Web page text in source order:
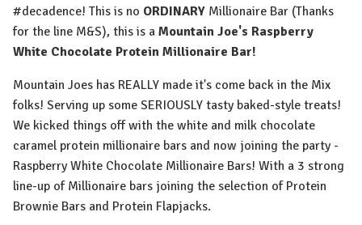
#decadence! This is no ORDINARY Millionaire Bar (Thanks
for the line M&S), this is a Mountain Joe's Raspberry
White Chocolate Protein Millionaire Bar!
Mountain Joes has REALLY made it's come back in the Mix
folks! Serving up some SERIOUSLY tasty baked-style treats!
We kicked things off with the white and milk chocolate
caramel protein millionaire bars and now joining the party -
Raspberry White Chocolate Millionaire Bars! With a 3 strong
line-up of Millionaire bars joining the selection of Protein
Brownie Bars and Protein Flapjacks.